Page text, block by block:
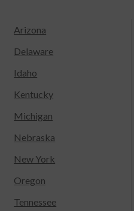
Arizona
Delaware
Idaho
Kentucky
Michigan
Nebraska
New York
Oregon
Tennessee